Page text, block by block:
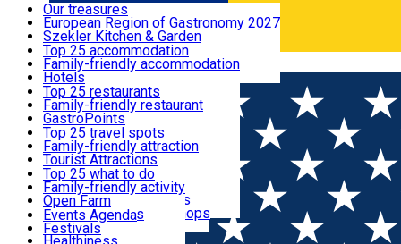
Română
Where to sleep
What to eat & drink
What to see
What to do
Events
Useful info
Our treasures
European Region of Gastronomy 2027
Szekler Kitchen & Garden
Audio Guide
Legendary Harghita
Try it
Top 25 accommodation
Family-friendly accommodation
Hotels
Motels
Guesthouses
Hostels
Vilas
Cottages
Apartments
Rooms for rent
Camping
Glamping
All accommodation
Top 25 restaurants
Family-friendly restaurant
GastroPoints
Szekler Product
Mountain product
Restaurants, Pizza Places
Fast Food
Coffee Places
Confectionery, Creperie
Ice Cream Shop
All restaurants
Top 25 travel spots
Family-friendly attraction
Tourist Attractions
Culture
Sacred
Traditions and Customs
Demonstration Workshops
Top 25 what to do
Family-friendly activity
Open Farm
Thematic routes
Wildlife
Events Agenda
Festivals